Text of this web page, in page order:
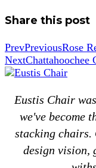
Share this post
PrevPreviousRose
NextChattahoochee
Eustis Chair
we've become
stacking chairs.
design vision,